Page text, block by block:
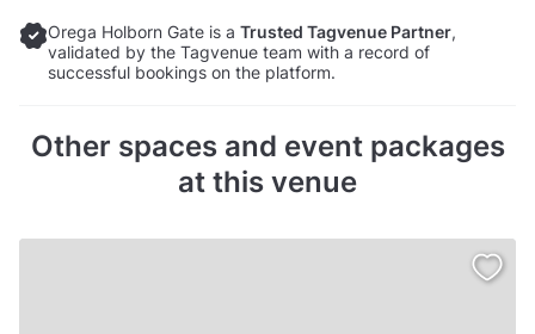
Orega Holborn Gate is a Trusted Tagvenue Partner,
validated by the Tagvenue team with a record of
successful bookings on the platform.
Other spaces and event packages
at this venue